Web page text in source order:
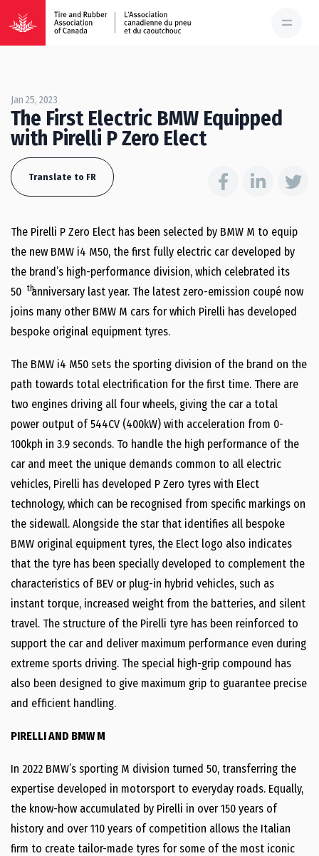
Jan 25, 2023
The First Electric BMW Equipped
with Pirelli P Zero Elect
Translate to FR
The Pirelli P Zero Elect has been selected by BMW M to equip
the new BMW i4 M50, the first fully electric car developed by
the brand’s high-performance division, which celebrated its
50 th
anniversary last year. The latest zero-emission coupé now
joins many other BMW M cars for which Pirelli has developed
bespoke original equipment tyres.
The BMW i4 M50 sets the sporting division of the brand on the
path towards total electrification for the first time. There are
two engines driving all four wheels, giving the car a total
power output of 544CV (400kW) with acceleration from 0-
100kph in 3.9 seconds. To handle the high performance of the
car and meet the unique demands common to all electric
vehicles, Pirelli has developed P Zero tyres with Elect
technology, which can be recognised from specific markings on
the sidewall. Alongside the star that identifies all bespoke
BMW original equipment tyres, the Elect logo also indicates
that the tyre has been specially developed to complement the
characteristics of BEV or plug-in hybrid vehicles, such as
instant torque, increased weight from the batteries, and silent
travel. The structure of the Pirelli tyre has been reinforced to
support the car and deliver maximum performance even during
extreme sports driving. The special high-grip compound has
also been designed to give maximum grip to guarantee precise
and efficient handling.
PIRELLI AND BMW M
In 2022 BMW’s sporting M division turned 50, transferring the
expertise developed in motorsport to everyday roads. Equally,
the know-how accumulated by Pirelli in over 150 years of
history and over 110 years of competition allows the Italian
firm to create tailor-made tyres for some of the most iconic